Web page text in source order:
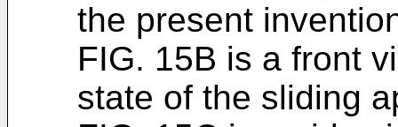
the present
FIG. 15B is a front
state of the sliding